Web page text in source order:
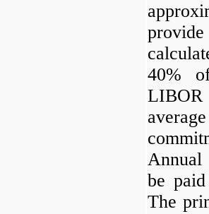
40%
LIBOR
Annual
be
The